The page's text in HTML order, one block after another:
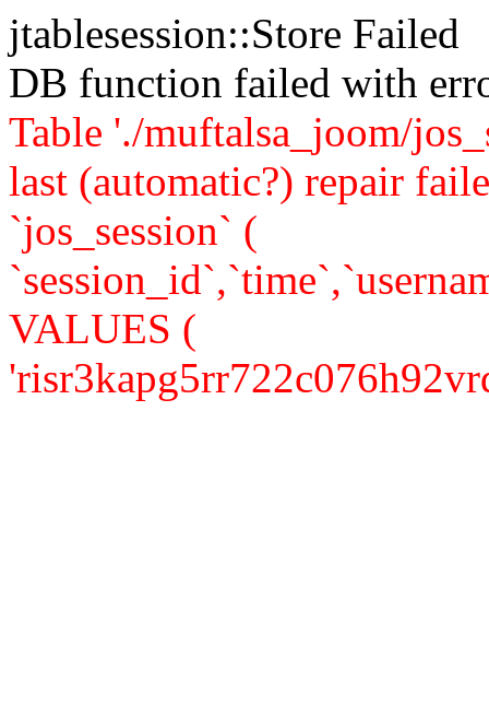
jtablesession::Store Failed
DB function failed with
Table './muftalsa_joom/
last (automatic?) repair
`jos_session` (
VALUES (